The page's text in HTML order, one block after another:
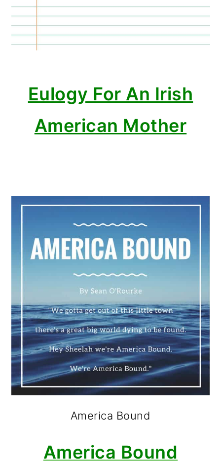
Eulogy For An Irish
American Mother
America Bound
America Bound